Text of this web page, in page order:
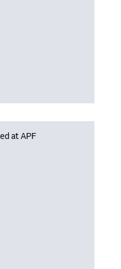
populating data
at APF
populating data